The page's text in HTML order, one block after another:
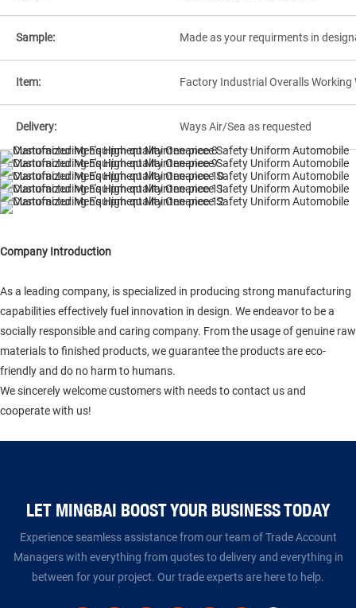
Sample: Made as your requirments in
Item: Factory Industrial Overalls
Delivery: Ways Air/Sea as requested
Company Introduction
As a leading company, is specialized in producing strong manufacturing
capabilities effectively fuel innovation in design. We endeavor to be a
socially responsible and caring company. From the usage of genuine raw
materials to finished products, we guarantee the products are eco-
friendly and do no harm to humans.
We sincerely welcome customers with needs to contact us and
cooperate with us!
LET MINGBAI BOOST YOUR BUSINESS TODAY​​​​​​​
Experience seamless assistance from our team of Trade Account
Managers with everything from quotes to delivery and everything in
between for your project. Our trade experts are here to help.